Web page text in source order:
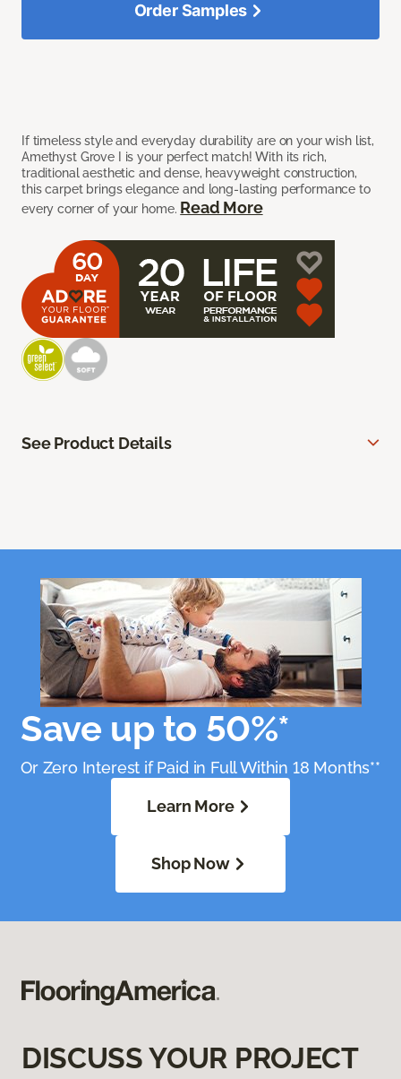
If timeless style and everyday durability are on your wish list,
Amethyst Grove I is your perfect match! With its rich,
traditional aesthetic and dense, heavyweight construction,
this carpet brings elegance and long-lasting performance to
every corner of your home. Read More
Order Samples
See Product Details
Save up to 50%*
Or Zero Interest if Paid in Full Within 18 Months**
Learn More
Shop Now
DISCUSS YOUR PROJECT